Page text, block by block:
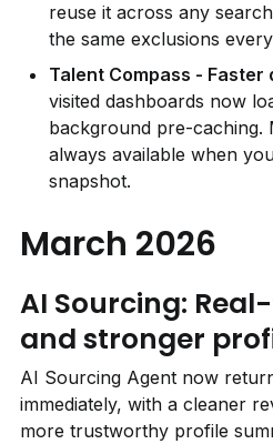
reuse it across any
the same exclusions
Talent Compass - Faster
visited dashboards now
background pre-caching.
always available when
snapshot.
March 2026
AI Sourcing:
and stronger
AI Sourcing Agent now
immediately, with a cleaner
more trustworthy profile